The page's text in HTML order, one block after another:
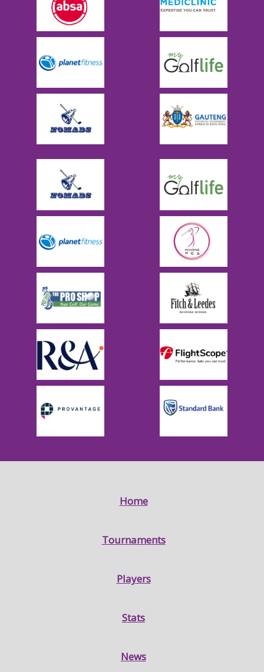
Home
Tournaments
Players
Stats
News